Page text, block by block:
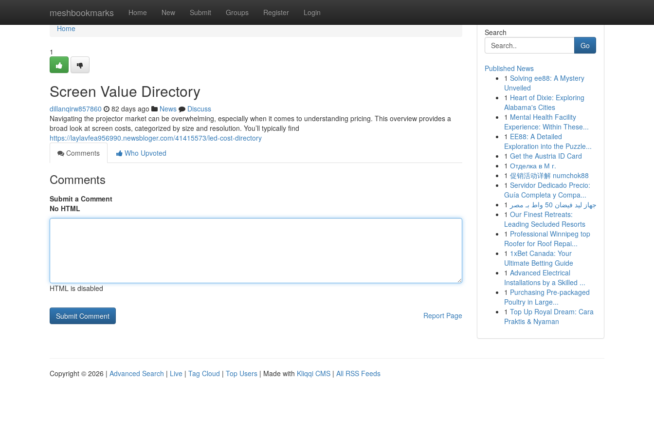
meshbookmarks Home New Submit Groups Register Login
Home
Home
1
Screen Value Directory
dillanqirw857860 82 days ago News
Discuss
Navigating the projector market can be overwhelming, especially when it comes to understanding pricing. This overview provides a
broad look at screen costs, categorized by size and resolution. You’ll typically find
https://laylavfea956990.newsbloger.com/41415573/led-cost-directory
Comments
Who Upvoted
Comments
Submit a Comment
No HTML
HTML is disabled
Report Page
Search
Go
Published News
1 Solving ee88: A Mystery
Unveiled
1 Heart of Dixie: Exploring
Alabama's Cities
1 Mental Health Facility
Experience: Within These...
1 EE88: A Detailed
Exploration into the Puzzle...
1 Get the Austria ID Card
1 Отделка в М г.
1 促销活动详解 numchok88
1 Servidor Dedicado Precio:
Guía Completa y Compa...
1
جهاز ليد فيضان 50 واط بـ مصر
1 Our Finest Retreats:
Leading Secluded Resorts
1 Professional Winnipeg top
Roofer for Roof Repai...
1 1xBet Canada: Your
Ultimate Betting Guide
1 Advanced Electrical
Installations by a Skilled ...
1 Purchasing Pre-packaged
Poultry in Large...
1 Top Up Royal Dream: Cara
Praktis & Nyaman
Copyright © 2026 | Advanced Search | Live | Tag Cloud | Top Users | Made with Kliqqi CMS | All RSS Feeds